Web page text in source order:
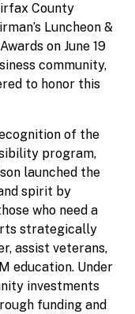
County
Luncheon &
on June 19
community,
to honor this
of the
program,
launched the
spirit by
who need a
strategically
assist veterans,
education. Under
investments
funding and